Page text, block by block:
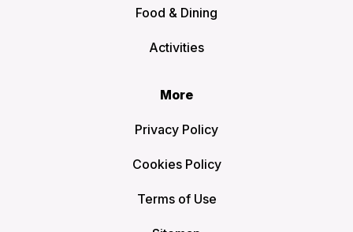
Food & Dining
Activities
More
Privacy Policy
Cookies Policy
Terms of Use